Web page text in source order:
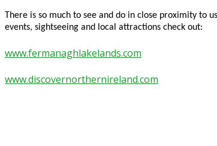
There is so much to see and do in close proximity to
events, sightseeing and local attractions check out:
www.fermanaghlakelands.com
www.discovernorthernireland.com